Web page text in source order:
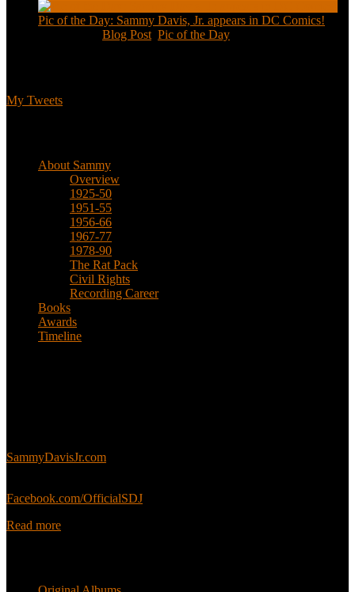
Pic of the Day: Sammy Davis, Jr. appears in DC Comics!
Blog Post Pic of the Day
My Tweets
About Sammy
Overview
1925-50
1951-55
1956-66
1967-77
1978-90
The Rat Pack
Civil Rights
Recording Career
Books
Awards
Timeline
SammyDavisJr.com
Facebook.com/OfficialSDJ
Read more